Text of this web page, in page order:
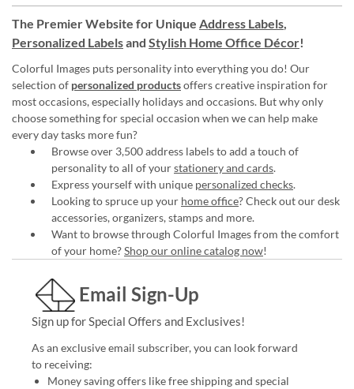
The Premier Website for Unique Address Labels,
Personalized Labelsand Stylish Home Office Décor!
Colorful Images puts personality into everything you do! Our
selection of personalized productsoffers creative inspiration for
most occasions, especially holidays and occasions. But why only
choose something for special occasion when we can help make
every day tasks more fun?
Browse over 3,500 address labels to add a touch of
personality to all of yourstationery and cards.
Express yourself with unique personalized checks.
Looking to spruce up your home office? Check out our desk
accessories, organizers, stamps and more.
Want to browse through Colorful Images from the comfort
of your home?Shop our online catalog now!
Email Sign-Up
Sign up for Special Offers and Exclusives!
As an exclusive email subscriber, you can look forward
to receiving:
Money saving offers like free shipping and special